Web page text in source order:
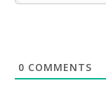
0 COMMENTS